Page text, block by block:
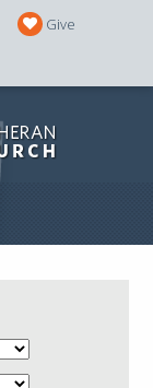
Give